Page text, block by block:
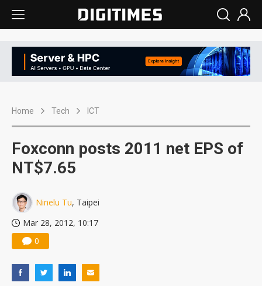
Home Tech ICT
Foxconn posts 2011 net EPS of
NT$7.65
Ninelu Tu, Taipei
Mar 28, 2012, 10:17
0